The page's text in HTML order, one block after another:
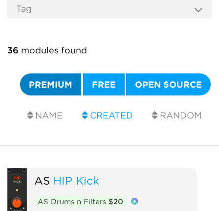
36 modules found
PREMIUM FREE OPEN SOURCE
NAME CREATED RANDOM
AS HIP Kick
AS Drums n Filters $20